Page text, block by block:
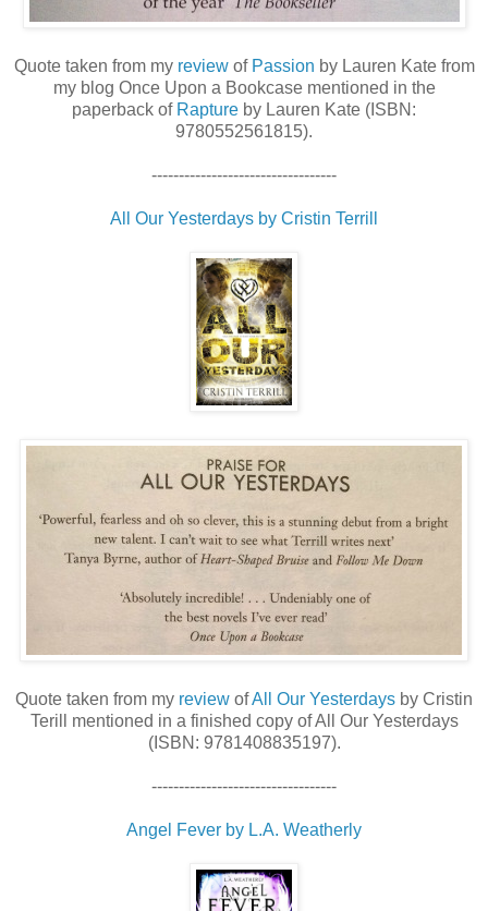
Quote taken from my reviewof Passion by Lauren Kate from
my blog Once Upon a Bookcase mentioned in the
paperback of Rapture by Lauren Kate (ISBN:
9780552561815).
----------------------------------
All Our Yesterdays by Cristin Terrill
Quote taken from my review ofAll Our Yesterdays by Cristin
Terill mentioned in a finished copy of All Our Yesterdays
(ISBN: 9781408835197).
----------------------------------
Angel Fever by L.A. Weatherly